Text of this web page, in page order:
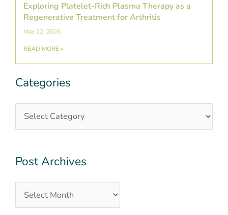
Exploring Platelet-Rich Plasma Therapy as a
Regenerative Treatment for Arthritis
May 22, 2026
READ MORE »
Categories
Categories
Post Archives
Post